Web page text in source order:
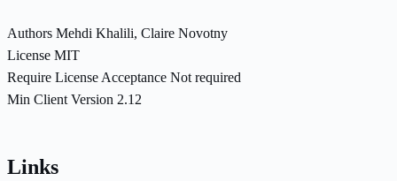
Authors Mehdi Khalili, Claire Novotny
License MIT
Require License Acceptance Not required
Min Client Version 2.12
Links